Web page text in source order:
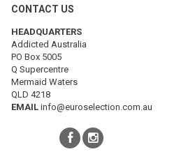
CONTACT US
HEADQUARTERS
Addicted Australia
PO Box 5005
Q Supercentre
Mermaid Waters
QLD 4218
EMAIL info@euroselection.com.au